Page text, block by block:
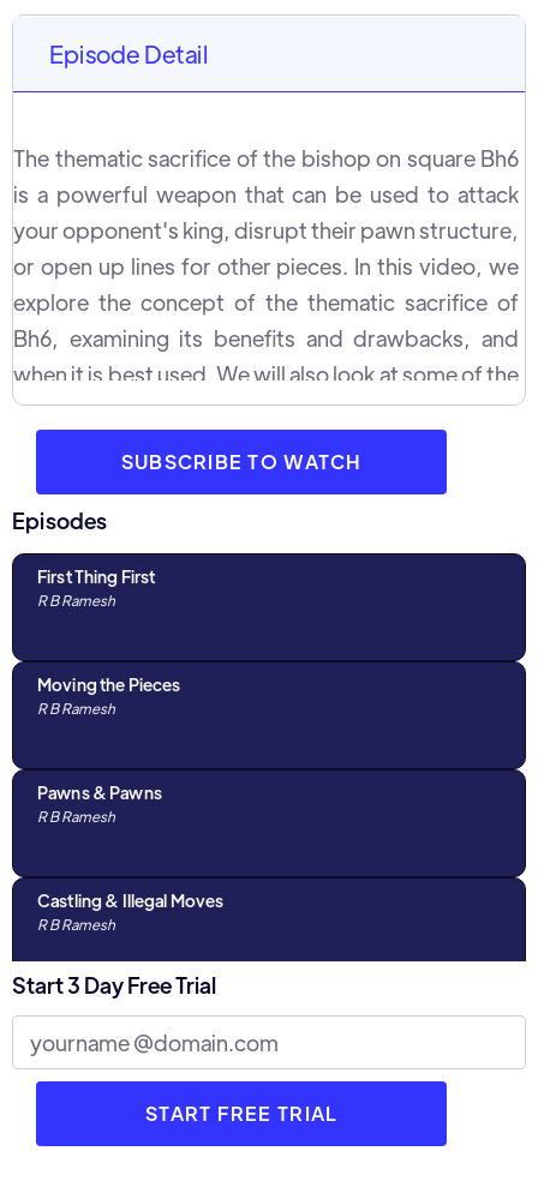
Episode Detail
The thematic sacrifice of the bishop on square Bh6
is a powerful weapon that can be used to attack
your opponent's king, disrupt their pawn structure,
or open up lines for other pieces. In this video, we
explore the concept of the thematic sacrifice of
Bh6, examining its benefits and drawbacks, and
when it is best used. We will also look at some of the
key positions in which this sacrifice can be made,
SUBSCRIBE TO WATCH
Episodes
First Thing First
R B Ramesh
Moving the Pieces
R B Ramesh
Pawns & Pawns
R B Ramesh
Castling & Illegal Moves
R B Ramesh
Discussions with Parents : Part 1
Start 3 Day Free Trial